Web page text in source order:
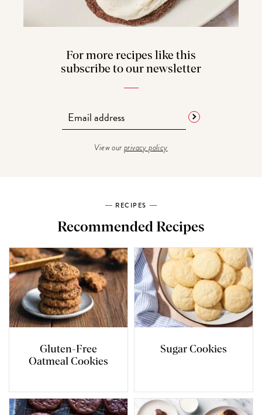
For more recipes like this
subscribe to our newsletter
View ourprivacy policy
RECIPES
Recommended Recipes
Gluten-Free
Oatmeal Cookies
Sugar Cookies